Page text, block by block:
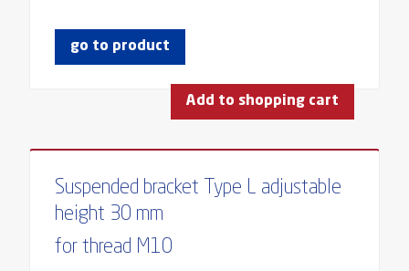
go to product
Add to shopping cart
Suspended bracket Type L adjustable
height 30 mm
for thread M10